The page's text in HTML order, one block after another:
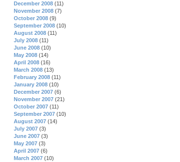
December 2008 (11)
November 2008 (7)
October 2008 (9)
September 2008 (10)
August 2008 (11)
July 2008 (11)
June 2008 (10)
May 2008 (14)
April 2008 (16)
March 2008 (13)
February 2008 (11)
January 2008 (10)
December 2007 (6)
November 2007 (21)
October 2007 (11)
September 2007 (10)
August 2007 (14)
July 2007 (3)
June 2007 (3)
May 2007 (3)
April 2007 (6)
March 2007 (10)